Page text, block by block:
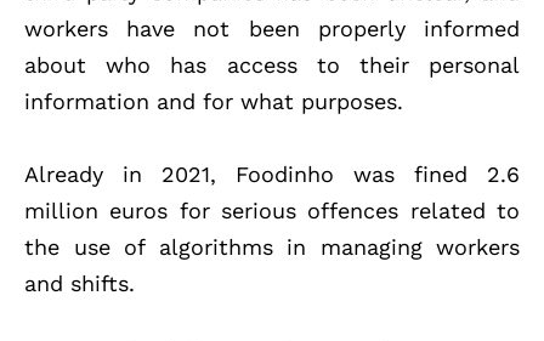
workers have not been properly informed
about who has access to their personal
information and for what purposes.
Already in 2021, Foodinho was fined 2.6
million euros for serious offences related to
the use of algorithms in managing workers
and shifts.